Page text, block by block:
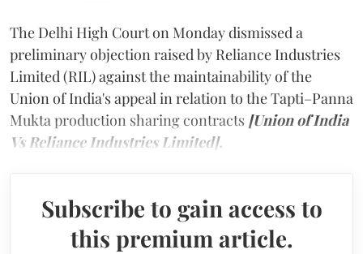
The Delhi High Court on Monday dismissed a
preliminary objection raised by Reliance Industries
Limited (RIL) against the maintainability of the
Union of India's appeal in relation to the Tapti–Panna
Mukta production sharing contracts [Union of India
Vs Reliance Industries Limited].
Subscribe to gain access to
this premium article.